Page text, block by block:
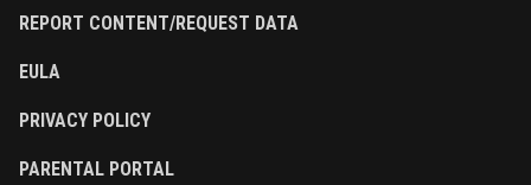
REPORT CONTENT/REQUEST DATA
EULA
PRIVACY POLICY
PARENTAL PORTAL